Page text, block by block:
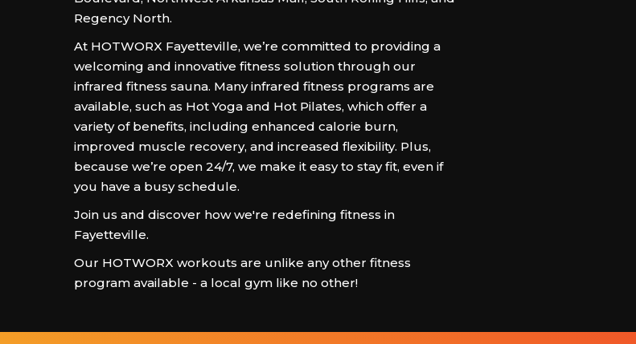
Regency North.
At HOTWORX Fayetteville, we’re committed to providing a
welcoming and innovative fitness solution through our
infrared fitness sauna. Many infrared fitness programs are
available, such as Hot Yoga and Hot Pilates, which offer a
variety of benefits, including enhanced calorie burn,
improved muscle recovery, and increased flexibility. Plus,
because we’re open 24/7, we make it easy to stay fit, even if
you have a busy schedule.
Join us and discover how we're redefining fitness in
Fayetteville.
Our HOTWORX workouts are unlike any other fitness
program available - a local gym like no other!